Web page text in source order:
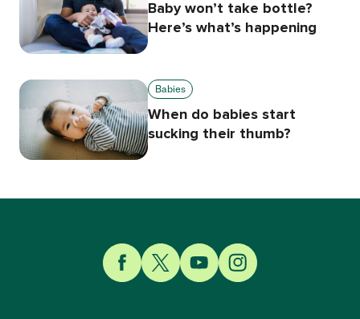
Baby won’t take bottle?
Here’s what’s happening
Babies
When do babies start
sucking their thumb?